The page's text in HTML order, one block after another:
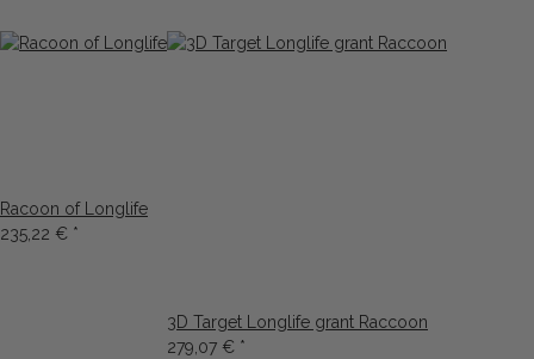
Racoon of Longlife
235,22 € *
3D Target Longlife grant Raccoon
279,07 € *